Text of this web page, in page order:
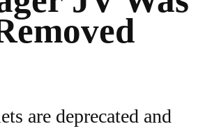
are deprecated and